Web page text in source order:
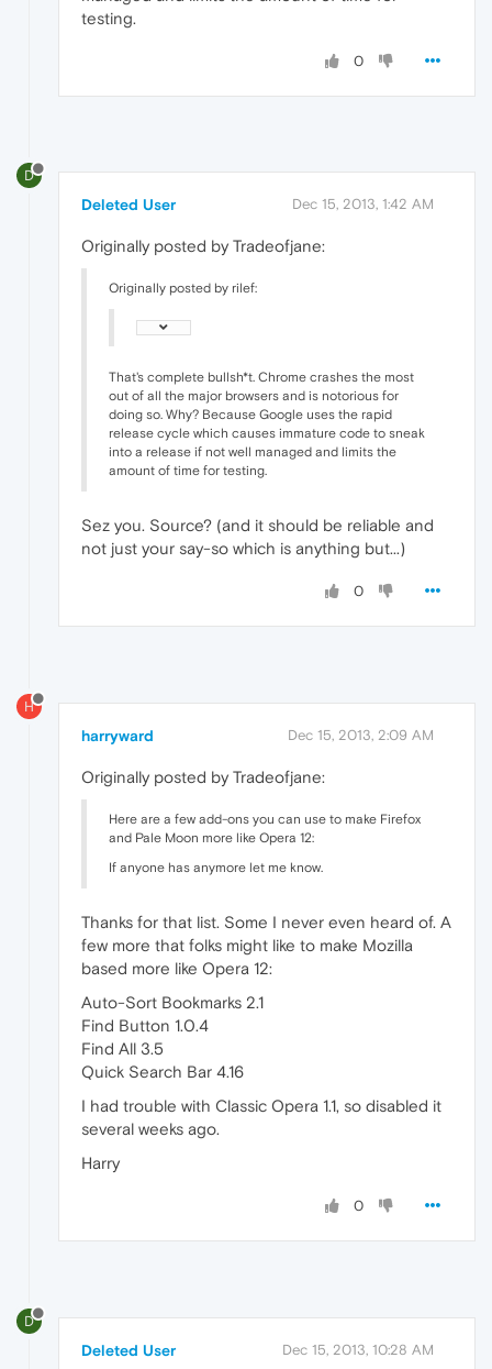
testing.
0
D
Deleted User Dec 15, 2013, 1:42 AM
Originally posted by Tradeofjane:
Originally posted by rilef:
That's complete bullsh*t. Chrome crashes the most
out of all the major browsers and is notorious for
doing so. Why? Because Google uses the rapid
release cycle which causes immature code to sneak
into a release if not well managed and limits the
amount of time for testing.
Sez you. Source? (and it should be reliable and
not just your say-so which is anything but...)
0
H
harryward Dec 15, 2013, 2:09 AM
Originally posted by Tradeofjane:
Here are a few add-ons you can use to make Firefox
and Pale Moon more like Opera 12:
If anyone has anymore let me know.
Thanks for that list. Some I never even heard of. A
few more that folks might like to make Mozilla
based more like Opera 12:
Auto-Sort Bookmarks 2.1
Find Button 1.0.4
Find All 3.5
Quick Search Bar 4.16
I had trouble with Classic Opera 1.1, so disabled it
several weeks ago.
Harry
0
D
Deleted User Dec 15, 2013, 10:28 AM